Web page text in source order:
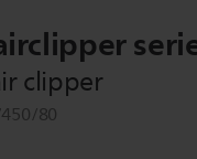
clipper
80